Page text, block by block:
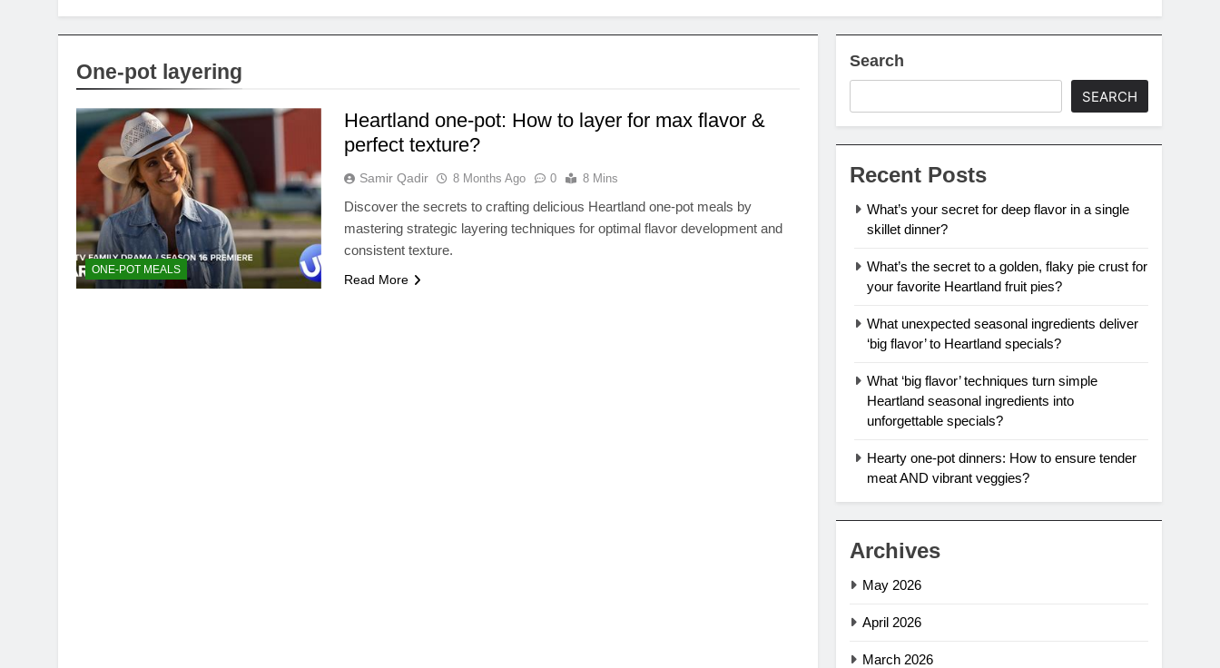
One-pot layering
ONE-POT MEALS
Heartland one-pot: How to layer for max flavor &
perfect texture?
Samir Qadir 8 Months Ago 0 8 Mins
Discover the secrets to crafting delicious Heartland one-pot meals by
mastering strategic layering techniques for optimal flavor development and
consistent texture.
Read More
Search
SEARCH
Recent Posts
What’s your secret for deep flavor in a single
skillet dinner?
What’s the secret to a golden, flaky pie crust for
your favorite Heartland fruit pies?
What unexpected seasonal ingredients deliver
‘big flavor’ to Heartland specials?
What ‘big flavor’ techniques turn simple
Heartland seasonal ingredients into
unforgettable specials?
Hearty one-pot dinners: How to ensure tender
meat AND vibrant veggies?
Archives
May 2026
April 2026
March 2026